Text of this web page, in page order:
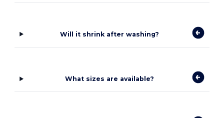
Will it shrink after washing?
What sizes are available?